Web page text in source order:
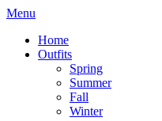
Menu
Home
Outfits
Spring
Summer
Fall
Winter